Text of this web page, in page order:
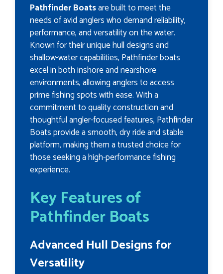
Pathfinder Boatsare built to meet the
needs of avid anglers who demand reliability,
performance, and versatility on the water.
Known for their unique hull designs and
shallow-water capabilities, Pathfinder boats
excel in both inshore and nearshore
environments, allowing anglers to access
prime fishing spots with ease. With a
commitment to quality construction and
thoughtful angler-focused features, Pathfinder
Boats provide a smooth, dry ride and stable
platform, making them a trusted choice for
those seeking a high-performance fishing
experience.
Key Features of
Pathfinder Boats
Advanced Hull Designs for
Versatility